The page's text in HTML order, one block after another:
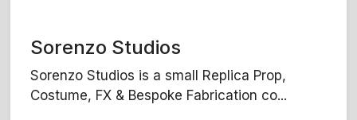
Sorenzo Studios
Sorenzo Studios is a small Replica Prop,
Costume, FX & Bespoke Fabrication co...